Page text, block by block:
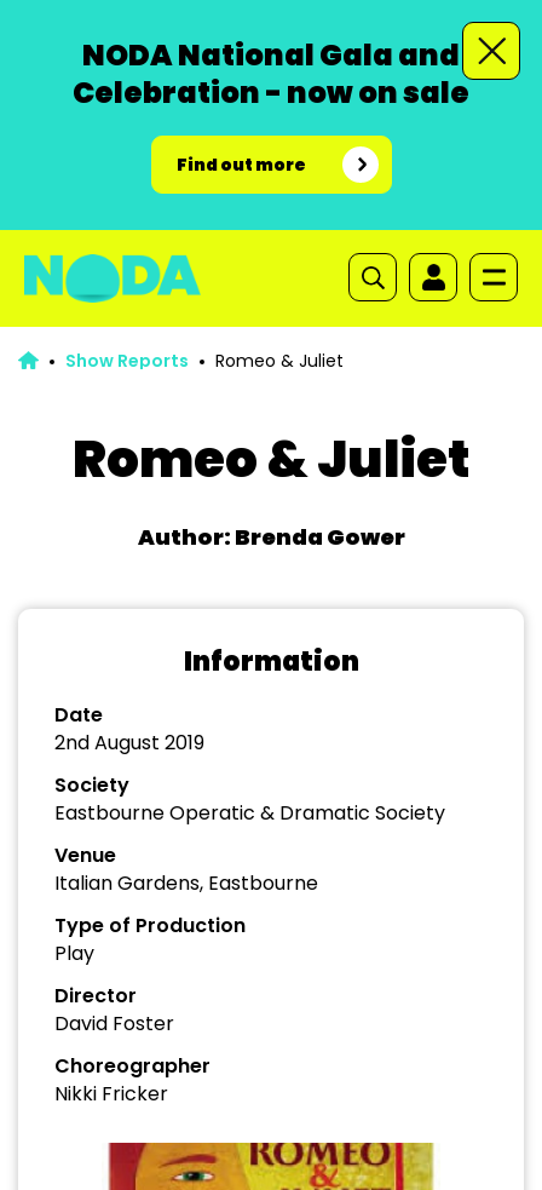
NODA National Gala and
Celebration - now on sale
Find out more
Show Reports Romeo & Juliet
Romeo & Juliet
Author: Brenda Gower
Information
Date
2nd August 2019
Society
Eastbourne Operatic & Dramatic Society
Venue
Italian Gardens, Eastbourne
Type of Production
Play
Director
David Foster
Choreographer
Nikki Fricker